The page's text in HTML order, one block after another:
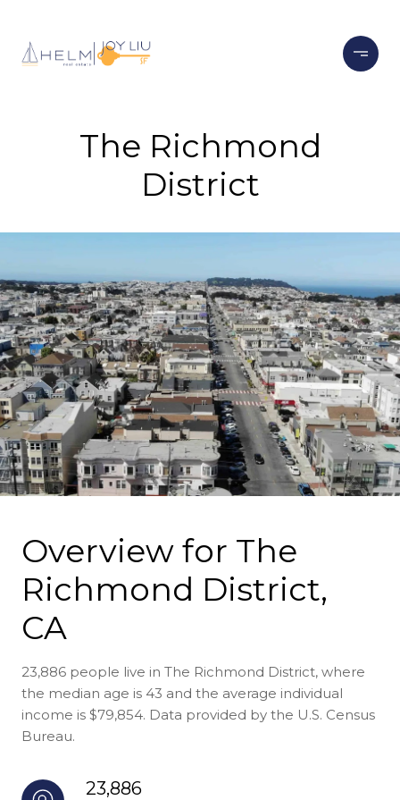
The Richmond
District
Overview for The
Richmond District,
CA
23,886 people live in The Richmond District, where
the median age is 43 and the average individual
income is $79,854. Data provided by the U.S. Census
Bureau.
23,886